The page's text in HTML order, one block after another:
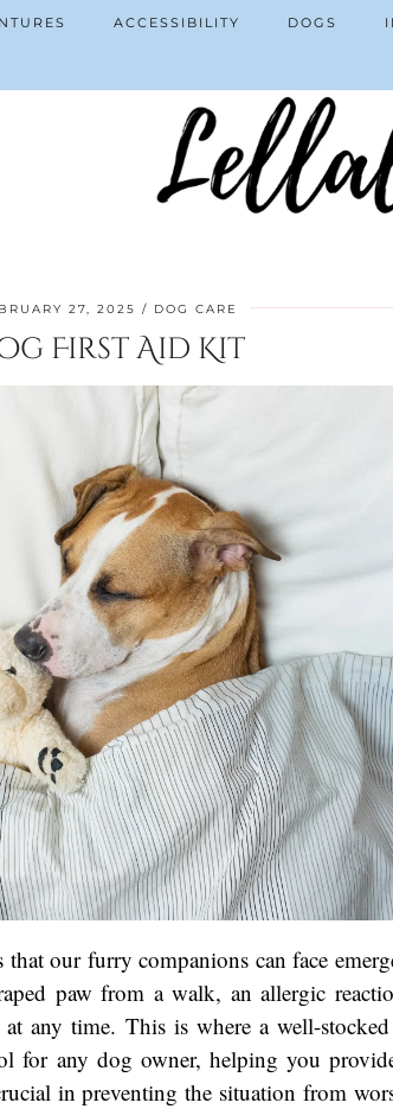
ACCESSIBILITY DOGS
27, 2025 DOG CARE
First Aid Kit
our furry companions can face
paw from a walk, an allergic
at any time. This is where a well-
for any dog owner, helping you
in preventing the situation from